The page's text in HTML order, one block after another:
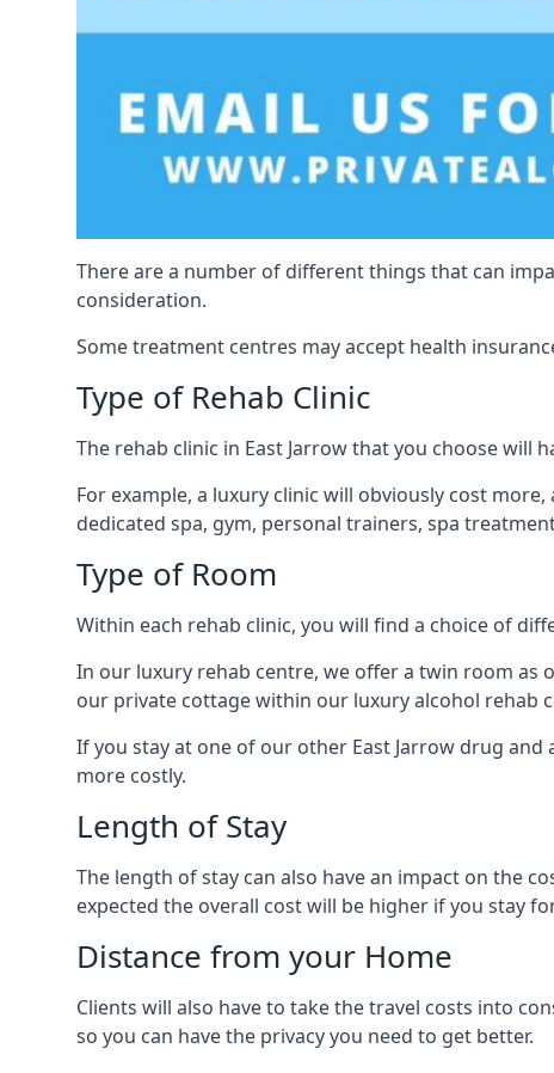
There are a number of different things that can
consideration.
Some treatment centres may accept health
Type of Rehab Clinic
The rehab clinic in East Jarrow that you choose will
For example, a luxury clinic will obviously cost
dedicated spa, gym, personal trainers, spa
Type of Room
Within each rehab clinic, you will find a choice of
In our luxury rehab centre, we offer a twin room as
our private cottage within our luxury alcohol rehab
If you stay at one of our other East Jarrow drug
more costly.
Length of Stay
The length of stay can also have an impact on the
expected the overall cost will be higher if you stay
Distance from your Home
Clients will also have to take the travel costs into
so you can have the privacy you need to get better.